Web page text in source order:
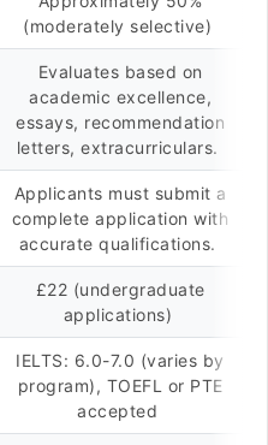
(moderately selective)
Evaluates based on
academic excellence,
essays, recommendation
letters, extracurriculars.
Applicants must submit a
complete application with
accurate qualifications.
£22 (undergraduate
applications)
IELTS: 6.0-7.0 (varies by
program), TOEFL or PTE
accepted